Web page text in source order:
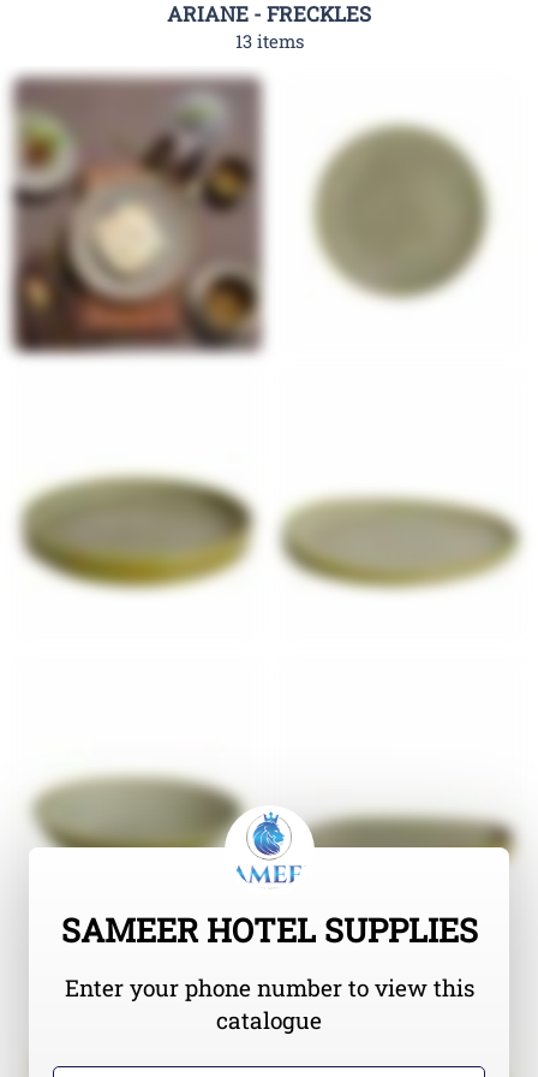
ARIANE - FRECKLES
13 items
SAMEER HOTEL SUPPLIES
Enter your phone number to view this
catalogue